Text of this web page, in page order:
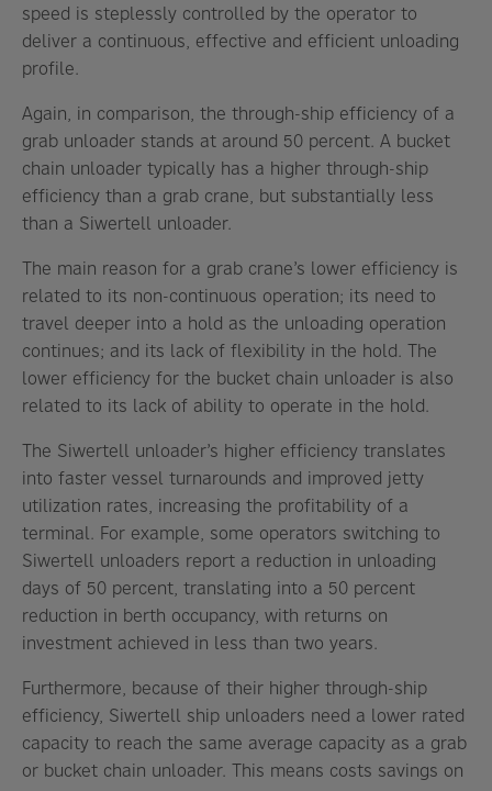
speed is steplessly controlled by the operator to
deliver a continuous, effective and efficient unloading
profile.
Again, in comparison, the through-ship efficiency of a
grab unloader stands at around 50 percent. A bucket
chain unloader typically has a higher through-ship
efficiency than a grab crane, but substantially less
than a Siwertell unloader.
The main reason for a grab crane’s lower efficiency is
related to its non-continuous operation; its need to
travel deeper into a hold as the unloading operation
continues; and its lack of flexibility in the hold. The
lower efficiency for the bucket chain unloader is also
related to its lack of ability to operate in the hold.
The Siwertell unloader’s higher efficiency translates
into faster vessel turnarounds and improved jetty
utilization rates, increasing the profitability of a
terminal. For example, some operators switching to
Siwertell unloaders report a reduction in unloading
days of 50 percent, translating into a 50 percent
reduction in berth occupancy, with returns on
investment achieved in less than two years.
Furthermore, because of their higher through-ship
efficiency, Siwertell ship unloaders need a lower rated
capacity to reach the same average capacity as a grab
or bucket chain unloader. This means costs savings on